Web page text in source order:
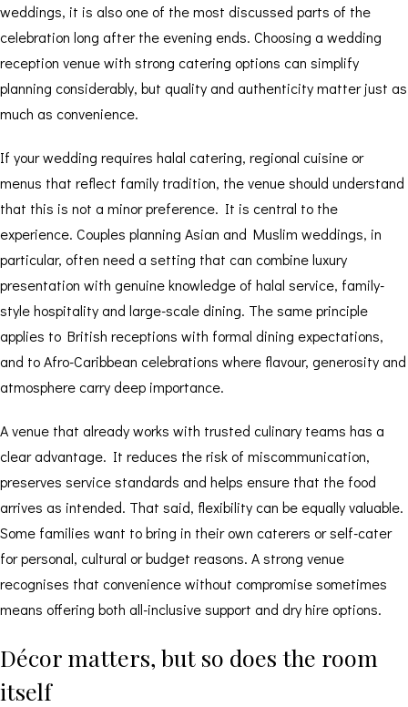
weddings, it is also one of the most discussed parts of the
celebration long after the evening ends. Choosing a wedding
reception venue with strong catering options can simplify
planning considerably, but quality and authenticity matter just as
much as convenience.
If your wedding requires halal catering, regional cuisine or
menus that reflect family tradition, the venue should understand
that this is not a minor preference. It is central to the
experience. Couples planning Asian and Muslim weddings, in
particular, often need a setting that can combine luxury
presentation with genuine knowledge of halal service, family-
style hospitality and large-scale dining. The same principle
applies to British receptions with formal dining expectations,
and to Afro-Caribbean celebrations where flavour, generosity and
atmosphere carry deep importance.
A venue that already works with trusted culinary teams has a
clear advantage. It reduces the risk of miscommunication,
preserves service standards and helps ensure that the food
arrives as intended. That said, flexibility can be equally valuable.
Some families want to bring in their own caterers or self-cater
for personal, cultural or budget reasons. A strong venue
recognises that convenience without compromise sometimes
means offering both all-inclusive support and dry hire options.
Décor matters, but so does the room
itself